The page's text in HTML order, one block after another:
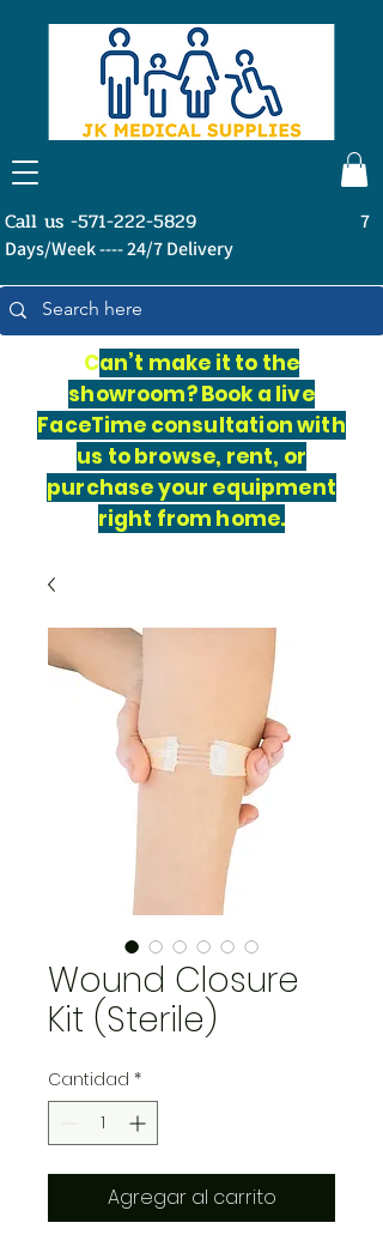
Call us -571-222-5829
7
Days/Week ---- 24/7 Delivery
Can’t make it to the
showroom? Book a live
FaceTime consultation with
us to browse, rent, or
purchase your equipment
right from home.
Wound Closure
Kit (Sterile)
Cantidad *
Agregar al carrito